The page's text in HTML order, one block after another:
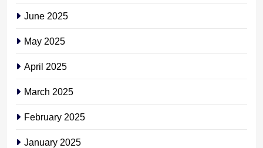
June 2025
May 2025
April 2025
March 2025
February 2025
January 2025